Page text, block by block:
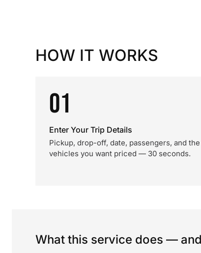
HOW IT WORKS
01
Enter Your Trip Details
Pickup, drop-off, date, passengers, and the
vehicles you want priced — 30 seconds.
What this service does —